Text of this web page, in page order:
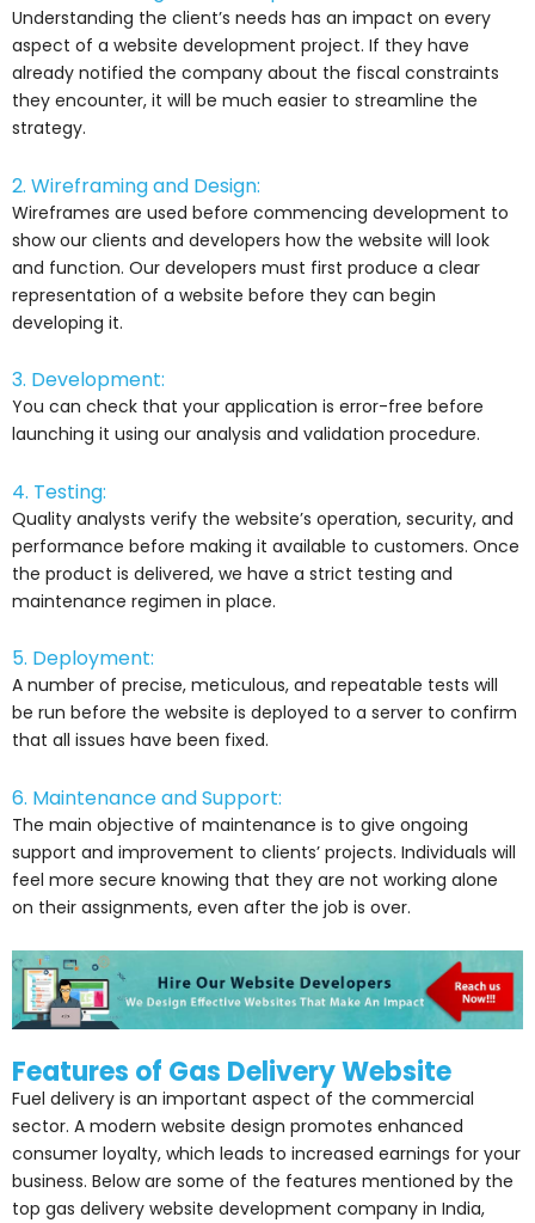
Understanding the client’s needs has an impact on every
aspect of a website development project. If they have
already notified the company about the fiscal constraints
they encounter, it will be much easier to streamline the
strategy.
2. Wireframing and Design:
Wireframes are used before commencing development to
show our clients and developers how the website will look
and function. Our developers must first produce a clear
representation of a website before they can begin
developing it.
3. Development:
You can check that your application is error-free before
launching it using our analysis and validation procedure.
4. Testing:
Quality analysts verify the website’s operation, security, and
performance before making it available to customers. Once
the product is delivered, we have a strict testing and
maintenance regimen in place.
5. Deployment:
A number of precise, meticulous, and repeatable tests will
be run before the website is deployed to a server to confirm
that all issues have been fixed.
6. Maintenance and Support:
The main objective of maintenance is to give ongoing
support and improvement to clients’ projects. Individuals will
feel more secure knowing that they are not working alone
on their assignments, even after the job is over.
Features of Gas Delivery Website
Fuel delivery is an important aspect of the commercial
sector. A modern website design promotes enhanced
consumer loyalty, which leads to increased earnings for your
business. Below are some of the features mentioned by the
top gas delivery website development company in India,